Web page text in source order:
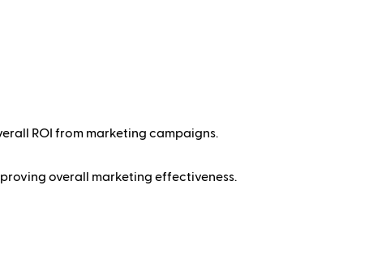
ROI from marketing campaigns.
overall marketing effectiveness.